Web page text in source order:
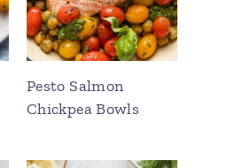
Pesto Salmon
Chickpea Bowls